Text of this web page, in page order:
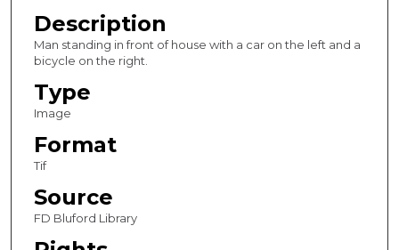
Description
Man standing in front of house with a car on the left and a
bicycle on the right.
Type
Image
Format
Tif
Source
FD Bluford Library